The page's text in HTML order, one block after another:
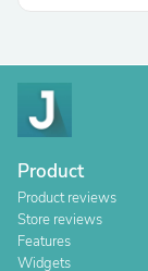
Product
Product reviews
Store reviews
Features
Widgets